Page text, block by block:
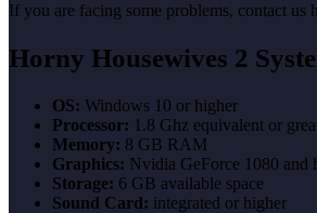
If you are facing some problems, contact
Horny Housewives 2
OS: Windows 10 or higher
Processor: 1.8 Ghz equivalent or
Memory: 8 GB RAM
Graphics: Nvidia GeForce 1080 and
Storage: 6 GB available space
Sound Card: integrated or higher